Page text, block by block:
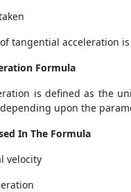
tangential acceleration
Formula
is defined as the
upon the
In The Formula
velocity